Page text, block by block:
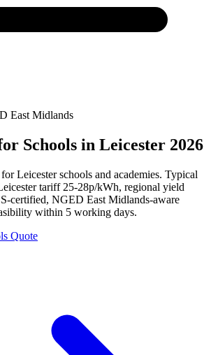
East Midlands
Schools in Leicester 2026
Leicester schools and academies. Typical
tariff 25-28p/kWh, regional yield
certified, NGED East Midlands-aware
within 5 working days.
Quote